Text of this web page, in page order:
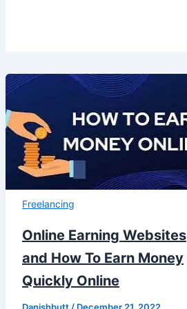
Freelancing
Online Earning Websites
and How To Earn Money
Quickly Online
Danishbutt / December 21, 2022